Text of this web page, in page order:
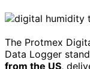
The Protmex
Data Logger
from the US,